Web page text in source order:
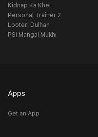
Kidnap Ka Khel
Personal Trainer 2
Looteri Dulhan
PSI Mangal Mukhi
Apps
Get an App